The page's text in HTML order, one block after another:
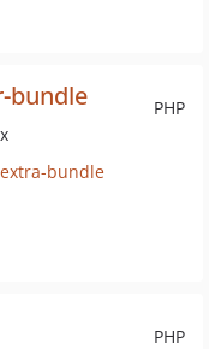
PHP
bundle
bundle
PHP